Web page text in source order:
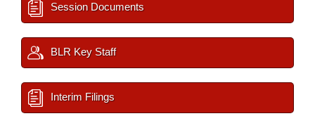
Session Documents
BLR Key Staff
Interim Filings